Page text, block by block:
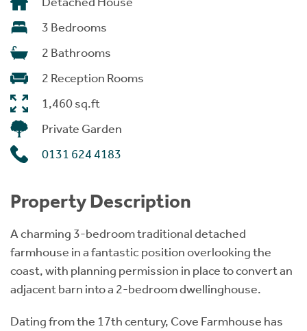
3 Bedrooms
2 Bathrooms
2 Reception Rooms
1,460 sq.ft
Private Garden
0131 624 4183
Property Description
A charming 3-bedroom traditional detached
farmhouse in a fantastic position overlooking the
coast, with planning permission in place to convert an
adjacent barn into a 2-bedroom dwellinghouse.
Dating from the 17th century, Cove Farmhouse has